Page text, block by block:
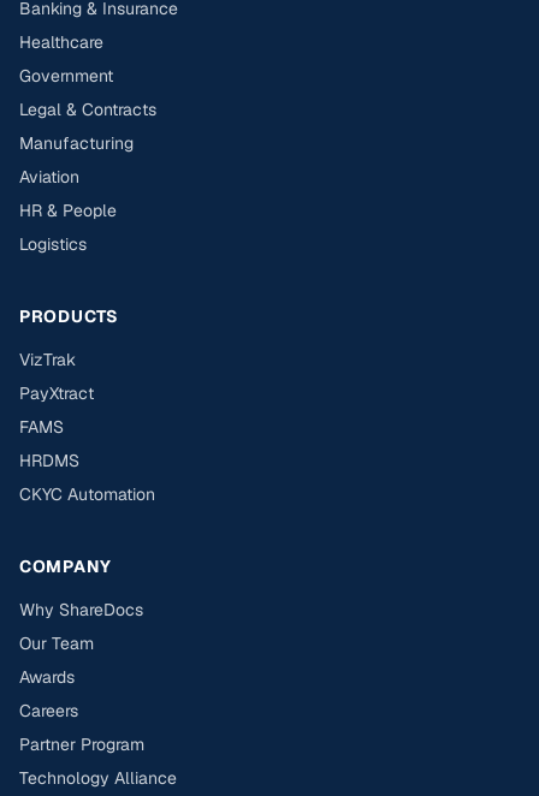
Banking & Insurance
Healthcare
Government
Legal & Contracts
Manufacturing
Aviation
HR & People
Logistics
PRODUCTS
VizTrak
PayXtract
FAMS
HRDMS
CKYC Automation
COMPANY
Why ShareDocs
Our Team
Awards
Careers
Partner Program
Technology Alliance